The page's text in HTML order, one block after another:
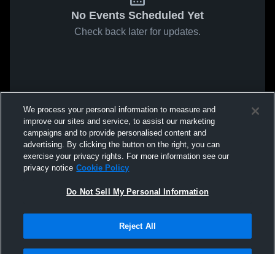
No Events Scheduled Yet
Check back later for updates.
We process your personal information to measure and
improve our sites and service, to assist our marketing
campaigns and to provide personalised content and
advertising. By clicking the button on the right, you can
exercise your privacy rights. For more information see our
privacy notice Cookie Policy
Do Not Sell My Personal Information
Reject All